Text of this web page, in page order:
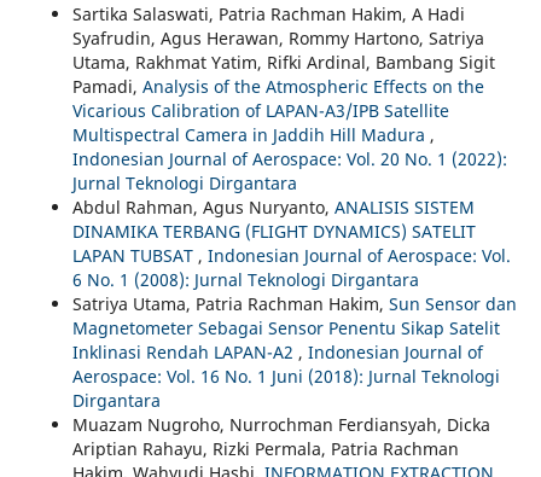
Sartika Salaswati, Patria Rachman Hakim, A Hadi
Syafrudin, Agus Herawan, Rommy Hartono, Satriya
Utama, Rakhmat Yatim, Rifki Ardinal, Bambang Sigit
Pamadi, Analysis of the Atmospheric Effects on the
Vicarious Calibration of LAPAN-A3/IPB Satellite
Multispectral Camera in Jaddih Hill Madura ,
Indonesian Journal of Aerospace: Vol. 20 No. 1 (2022):
Jurnal Teknologi Dirgantara
Abdul Rahman, Agus Nuryanto, ANALISIS SISTEM
DINAMIKA TERBANG (FLIGHT DYNAMICS) SATELIT
LAPAN TUBSAT , Indonesian Journal of Aerospace: Vol.
6 No. 1 (2008): Jurnal Teknologi Dirgantara
Satriya Utama, Patria Rachman Hakim, Sun Sensor dan
Magnetometer Sebagai Sensor Penentu Sikap Satelit
Inklinasi Rendah LAPAN-A2 , Indonesian Journal of
Aerospace: Vol. 16 No. 1 Juni (2018): Jurnal Teknologi
Dirgantara
Muazam Nugroho, Nurrochman Ferdiansyah, Dicka
Ariptian Rahayu, Rizki Permala, Patria Rachman
Hakim, Wahyudi Hasbi, INFORMATION EXTRACTION